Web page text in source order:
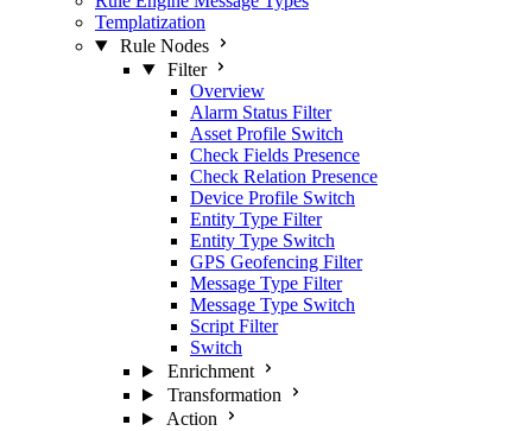
Templatization
Rule Nodes
Filter
Overview
Alarm Status Filter
Asset Profile Switch
Check Fields Presence
Check Relation Presence
Device Profile Switch
Entity Type Filter
Entity Type Switch
GPS Geofencing Filter
Message Type Filter
Message Type Switch
Script Filter
Switch
Enrichment
Transformation
Action